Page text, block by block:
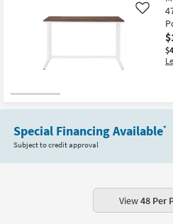
Like
Special Financing Available*
Subject to credit approval
View48 Per